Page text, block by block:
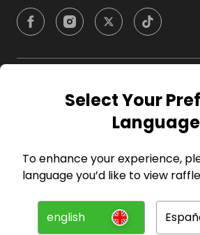
Company
For Entrants
Press
Select Your
Language
To enhance your experience,
language you’d like to view
english